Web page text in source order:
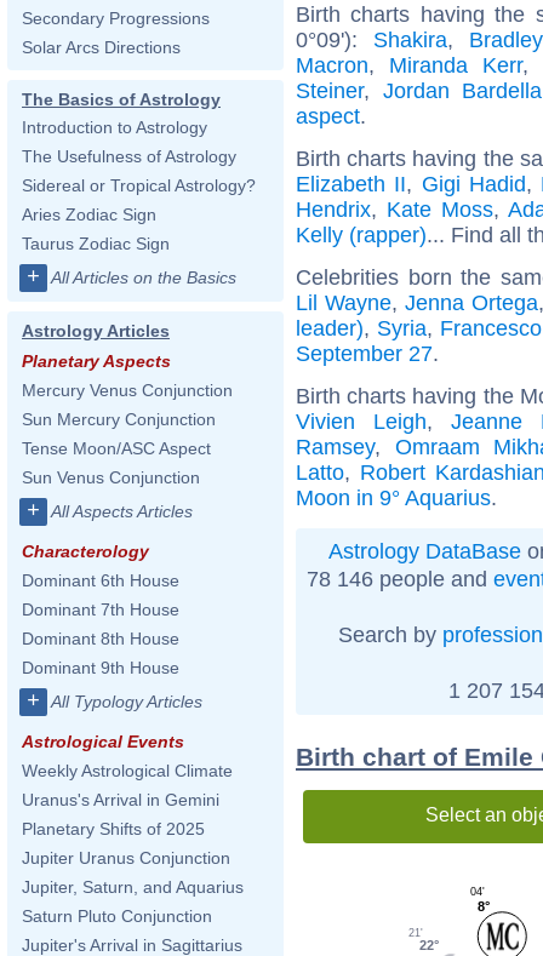
Secondary Progressions
Solar Arcs Directions
The Basics of Astrology
Introduction to Astrology
The Usefulness of Astrology
Sidereal or Tropical Astrology?
Aries Zodiac Sign
Taurus Zodiac Sign
+ All Articles on the Basics
Astrology Articles
Planetary Aspects
Mercury Venus Conjunction
Sun Mercury Conjunction
Tense Moon/ASC Aspect
Sun Venus Conjunction
+ All Aspects Articles
Characterology
Dominant 6th House
Dominant 7th House
Dominant 8th House
Dominant 9th House
+ All Typology Articles
Astrological Events
Weekly Astrological Climate
Uranus's Arrival in Gemini
Planetary Shifts of 2025
Jupiter Uranus Conjunction
Jupiter, Saturn, and Aquarius
Saturn Pluto Conjunction
Jupiter's Arrival in Sagittarius
Birth charts having the
0°09'): Shakira,
Macron, Miranda Kerr,
Steiner, Jordan Bardella
aspect.
Birth charts having the
Elizabeth II, Gigi Hadid,
Hendrix, Kate Moss,
Kelly (rapper)... Find all
Celebrities born the
Lil Wayne, Jenna Ortega
leader), Syria,
September 27.
Birth charts having the
Vivien Leigh, Jeanne
Ramsey, Omraam
Latto, Robert
Moon in 9° Aquarius.
Astrology DataBase
78 146 people and
Search by profession
1 207
Birth chart of Emile
Select an
8°
04'
22°
21'